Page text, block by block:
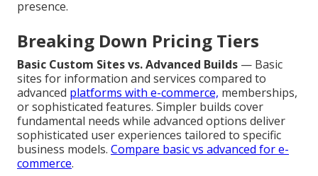
presence.
Breaking Down Pricing Tiers
Basic Custom Sites vs. Advanced Builds — Basic
sites for information and services compared to
advanced platforms with e-commerce, memberships,
or sophisticated features. Simpler builds cover
fundamental needs while advanced options deliver
sophisticated user experiences tailored to specific
business models. Compare basic vs advanced for e-
commerce.